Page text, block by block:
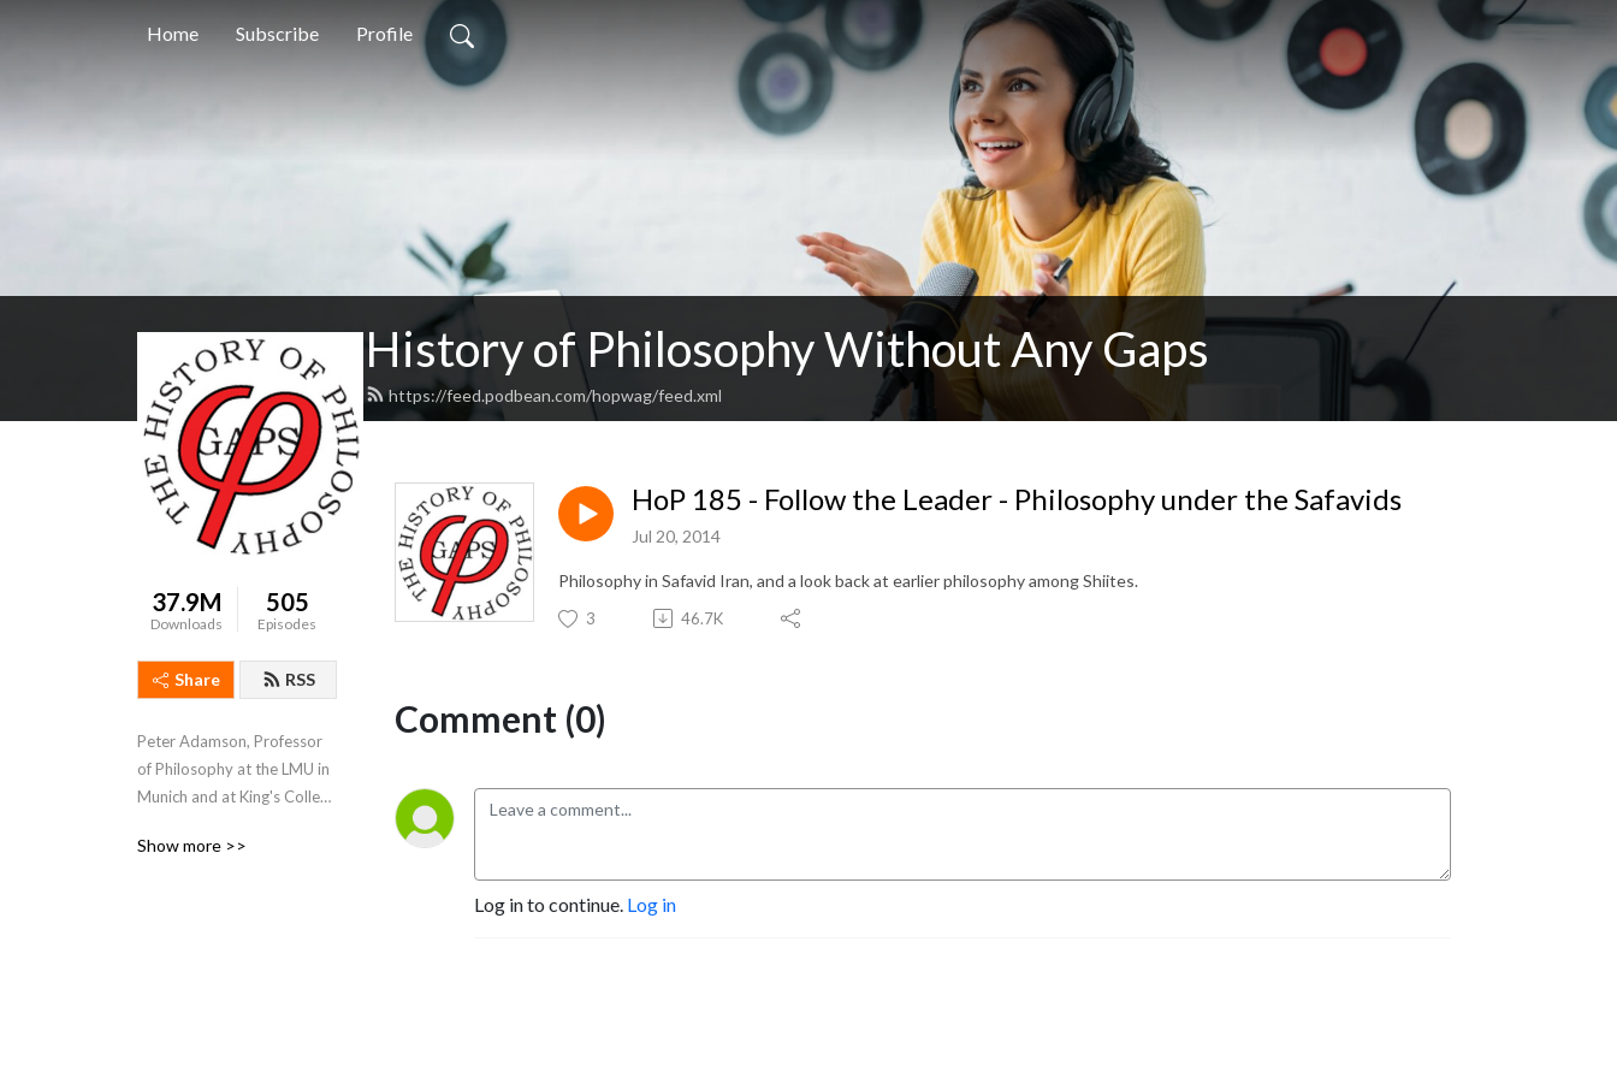
Home Subscribe Profile
History of Philosophy Without Any Gaps
https://feed.podbean.com/hopwag/feed.xml
37.9M
Downloads
505
Episodes
Share RSS
Peter Adamson, Professor
of Philosophy at the LMU in
Munich and at King's College
through the history of
Show more >>
HoP 185 - Follow the Leader - Philosophy under the Safavids
Jul 20, 2014
Philosophy in Safavid Iran, and a look back at earlier philosophy among Shiites.
3 46.7K
Comment (0)
Log in to continue. Log in